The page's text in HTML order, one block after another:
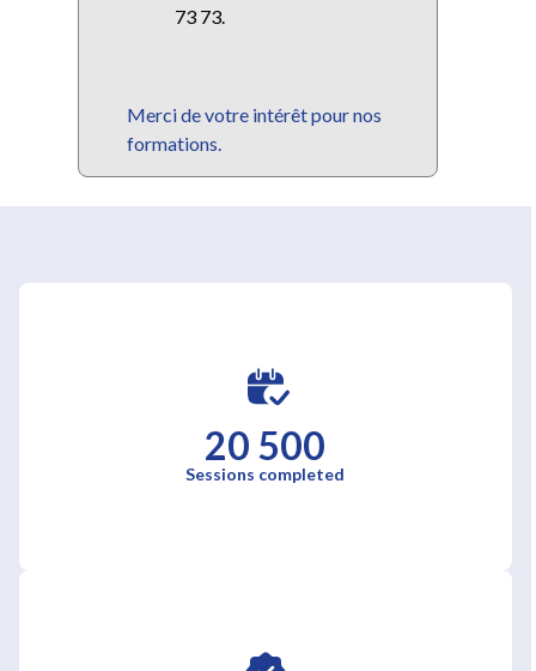
73 73.
Merci de votre intérêt pour nos
formations.
20 500
Sessions completed